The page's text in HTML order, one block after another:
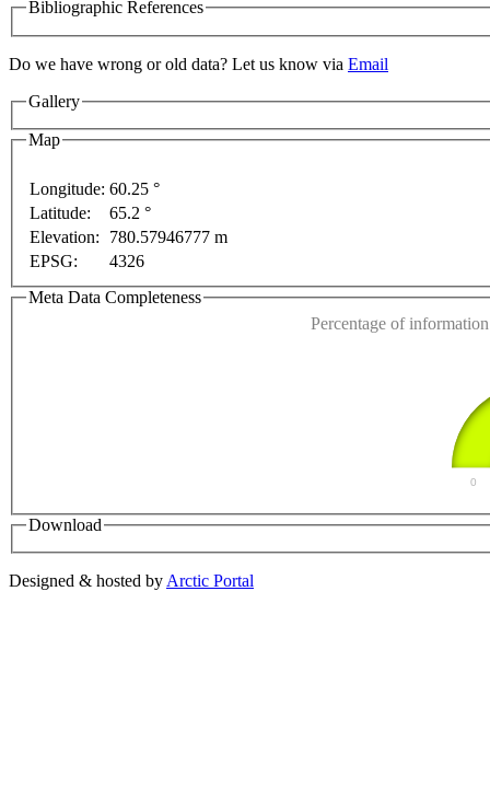
Bibliographic References
Do we have wrong or old data? Let us know via Email
Gallery
Map
purposes only
Longitude: 60.25 °
Latitude:
65.2 °
Elevation:
780.57946777 m
EPSG:
4326
Meta Data Completeness
Percentage of
0
Download
Designed & hosted by Arctic Portal